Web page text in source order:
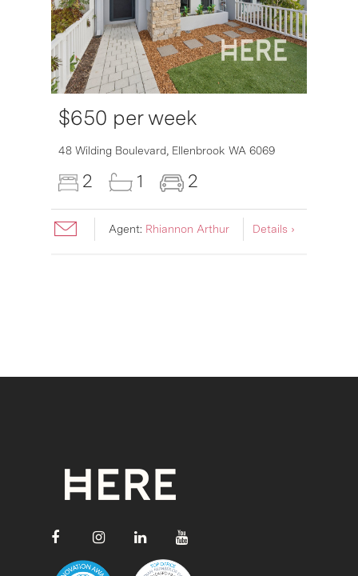
$650 per week
48 Wilding Boulevard, Ellenbrook WA 6069
2 1 2
Agent: Rhiannon Arthur Details ›